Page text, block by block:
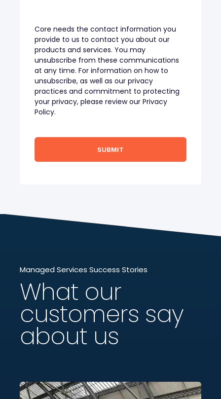
Core needs the contact information you
provide to us to contact you about our
products and services. You may
unsubscribe from these communications
at any time. For information on how to
unsubscribe, as well as our privacy
practices and commitment to protecting
your privacy, please review our Privacy
Policy.
Managed Services Success Stories
What our
customers say
about us